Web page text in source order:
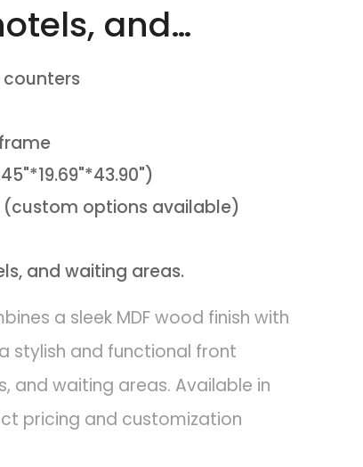
and
counters
(custom options available)
and waiting areas.
a sleek MDF wood finish with
stylish and functional front
and waiting areas. Available in
pricing and customization